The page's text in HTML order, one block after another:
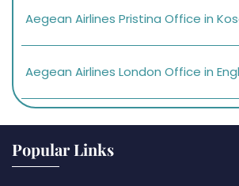
Aegean Airlines Pristina Office in
Aegean Airlines London Office in
Popular Links